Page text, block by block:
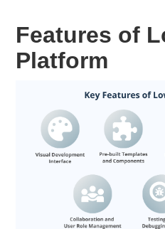
Features of
Platform